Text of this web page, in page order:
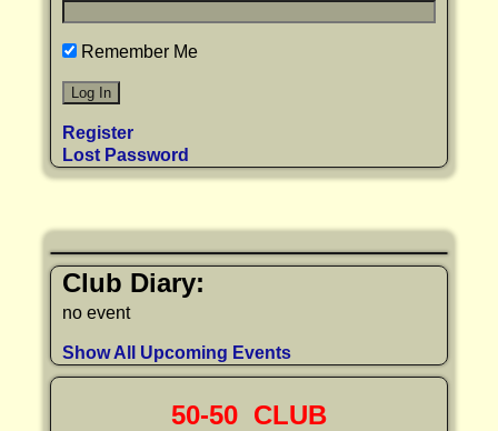
Remember Me
Register
Lost Password
Club Diary:
no event
Show All Upcoming Events
50-50 CLUB